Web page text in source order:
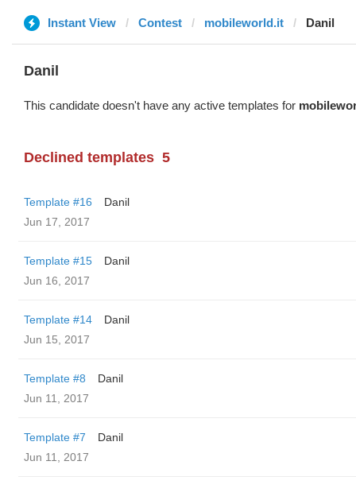
Instant View Contest mobileworld.it Danil
Danil
This candidate doesn't have any active templates for
Declined templates 5
Template #16
Danil
Jun 17, 2017
Template #15
Danil
Jun 16, 2017
Template #14
Danil
Jun 15, 2017
Template #8
Danil
Jun 11, 2017
Template #7
Danil
Jun 11, 2017